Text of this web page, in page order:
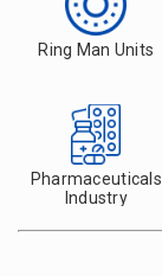
Ring Man Units
Pharmaceuticals
Industry